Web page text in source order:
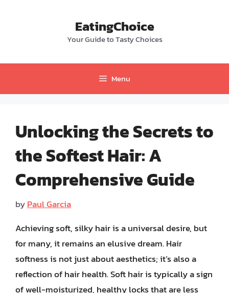
EatingChoice
Your Guide to Tasty Choices
Menu
Unlocking the Secrets to
the Softest Hair: A
Comprehensive Guide
byPaul Garcia
Achieving soft, silky hair is a universal desire, but
for many, it remains an elusive dream. Hair
softness is not just about aesthetics; it’s also a
reflection of hair health. Soft hair is typically a sign
of well-moisturized, healthy locks that are less